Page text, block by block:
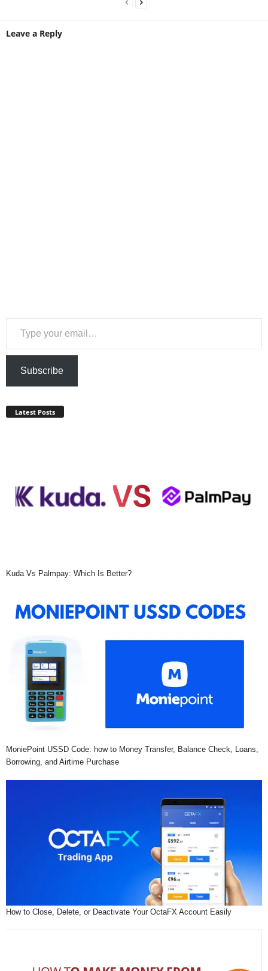
Leave a Reply
Type your email…
Subscribe
Latest Posts
Kuda Vs Palmpay: Which Is Better?
MoniePoint USSD Code: how to Money Transfer, Balance Check, Loans,
Borrowing, and Airtime Purchase
How to Close, Delete, or Deactivate Your OctaFX Account Easily